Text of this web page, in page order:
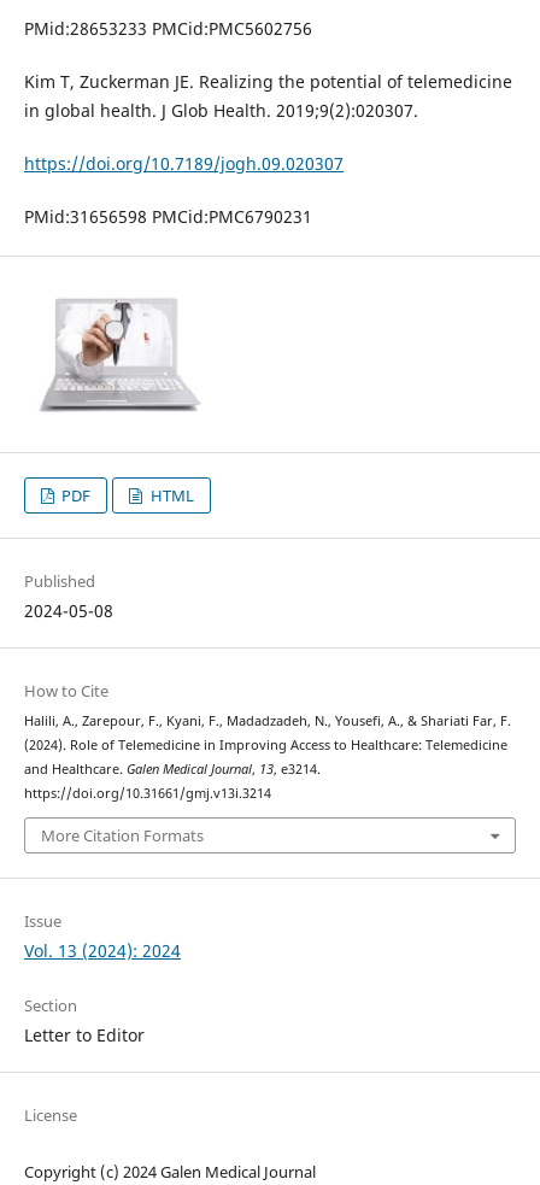
PMid:28653233 PMCid:PMC5602756
Kim T, Zuckerman JE. Realizing the potential of telemedicine
in global health. J Glob Health. 2019;9(2):020307.
https://doi.org/10.7189/jogh.09.020307
PMid:31656598 PMCid:PMC6790231
PDF HTML
Published
2024-05-08
How to Cite
Halili, A., Zarepour, F., Kyani, F., Madadzadeh, N., Yousefi, A., & Shariati Far, F.
(2024). Role of Telemedicine in Improving Access to Healthcare: Telemedicine
and Healthcare. Galen Medical Journal, 13, e3214.
https://doi.org/10.31661/gmj.v13i.3214
More Citation Formats
Issue
Vol. 13 (2024): 2024
Section
Letter to Editor
License
Copyright (c) 2024 Galen Medical Journal